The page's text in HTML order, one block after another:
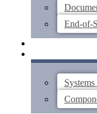
End-of-
Systems